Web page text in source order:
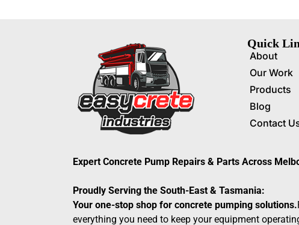
Quick
About
Our Work
Products
Blog
Contact
Expert Concrete Pump Repairs & Parts Across
Proudly Serving the South-East & Tasmania:
Your one-stop shop for concrete pumping solutions.
everything you need to keep your equipment